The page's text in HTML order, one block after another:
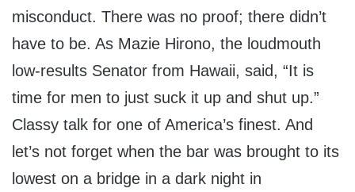
misconduct. There was no proof; there didn’t
have to be. As Mazie Hirono, the loudmouth
low-results Senator from Hawaii, said, “It is
time for men to just suck it up and shut up.”
Classy talk for one of America’s finest. And
let’s not forget when the bar was brought to its
lowest on a bridge in a dark night in